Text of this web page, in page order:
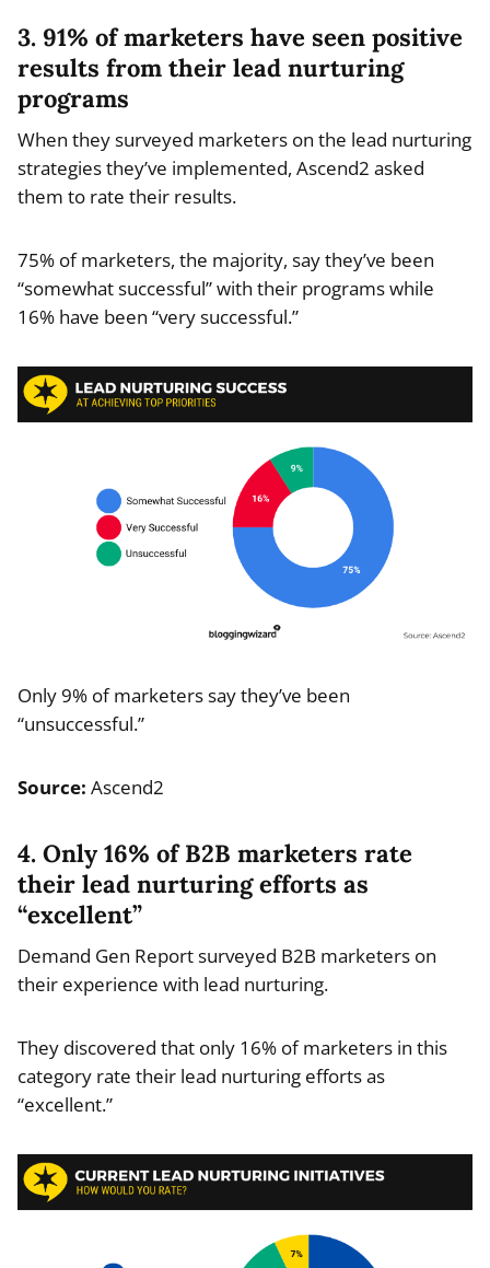
3. 91% of marketers have seen positive
results from their lead nurturing
programs
When they surveyed marketers on the lead nurturing
strategies they’ve implemented, Ascend2 asked
them to rate their results.
75% of marketers, the majority, say they’ve been
“somewhat successful” with their programs while
16% have been “very successful.”
Only 9% of marketers say they’ve been
“unsuccessful.”
Source: Ascend2
4. Only 16% of B2B marketers rate
their lead nurturing efforts as
“excellent”
Demand Gen Report surveyed B2B marketers on
their experience with lead nurturing.
They discovered that only 16% of marketers in this
category rate their lead nurturing efforts as
“excellent.”